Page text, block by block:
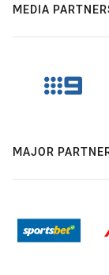
MEDIA
MAJOR